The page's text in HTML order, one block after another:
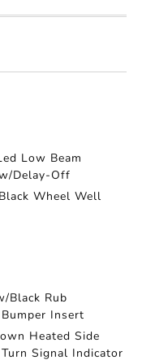
Low Beam
Delay-Off
Wheel Well
Black Rub
Insert
Heated Side
Signal Indicator